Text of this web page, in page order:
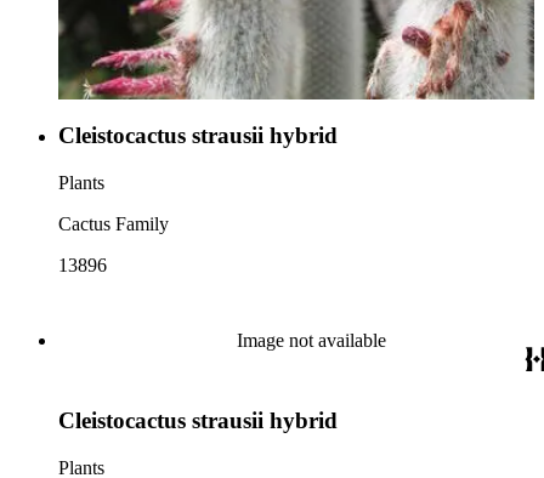
Cleistocactus strausii hybrid
Plants
Cactus Family
13896
Image not available
Cleistocactus strausii hybrid
Plants